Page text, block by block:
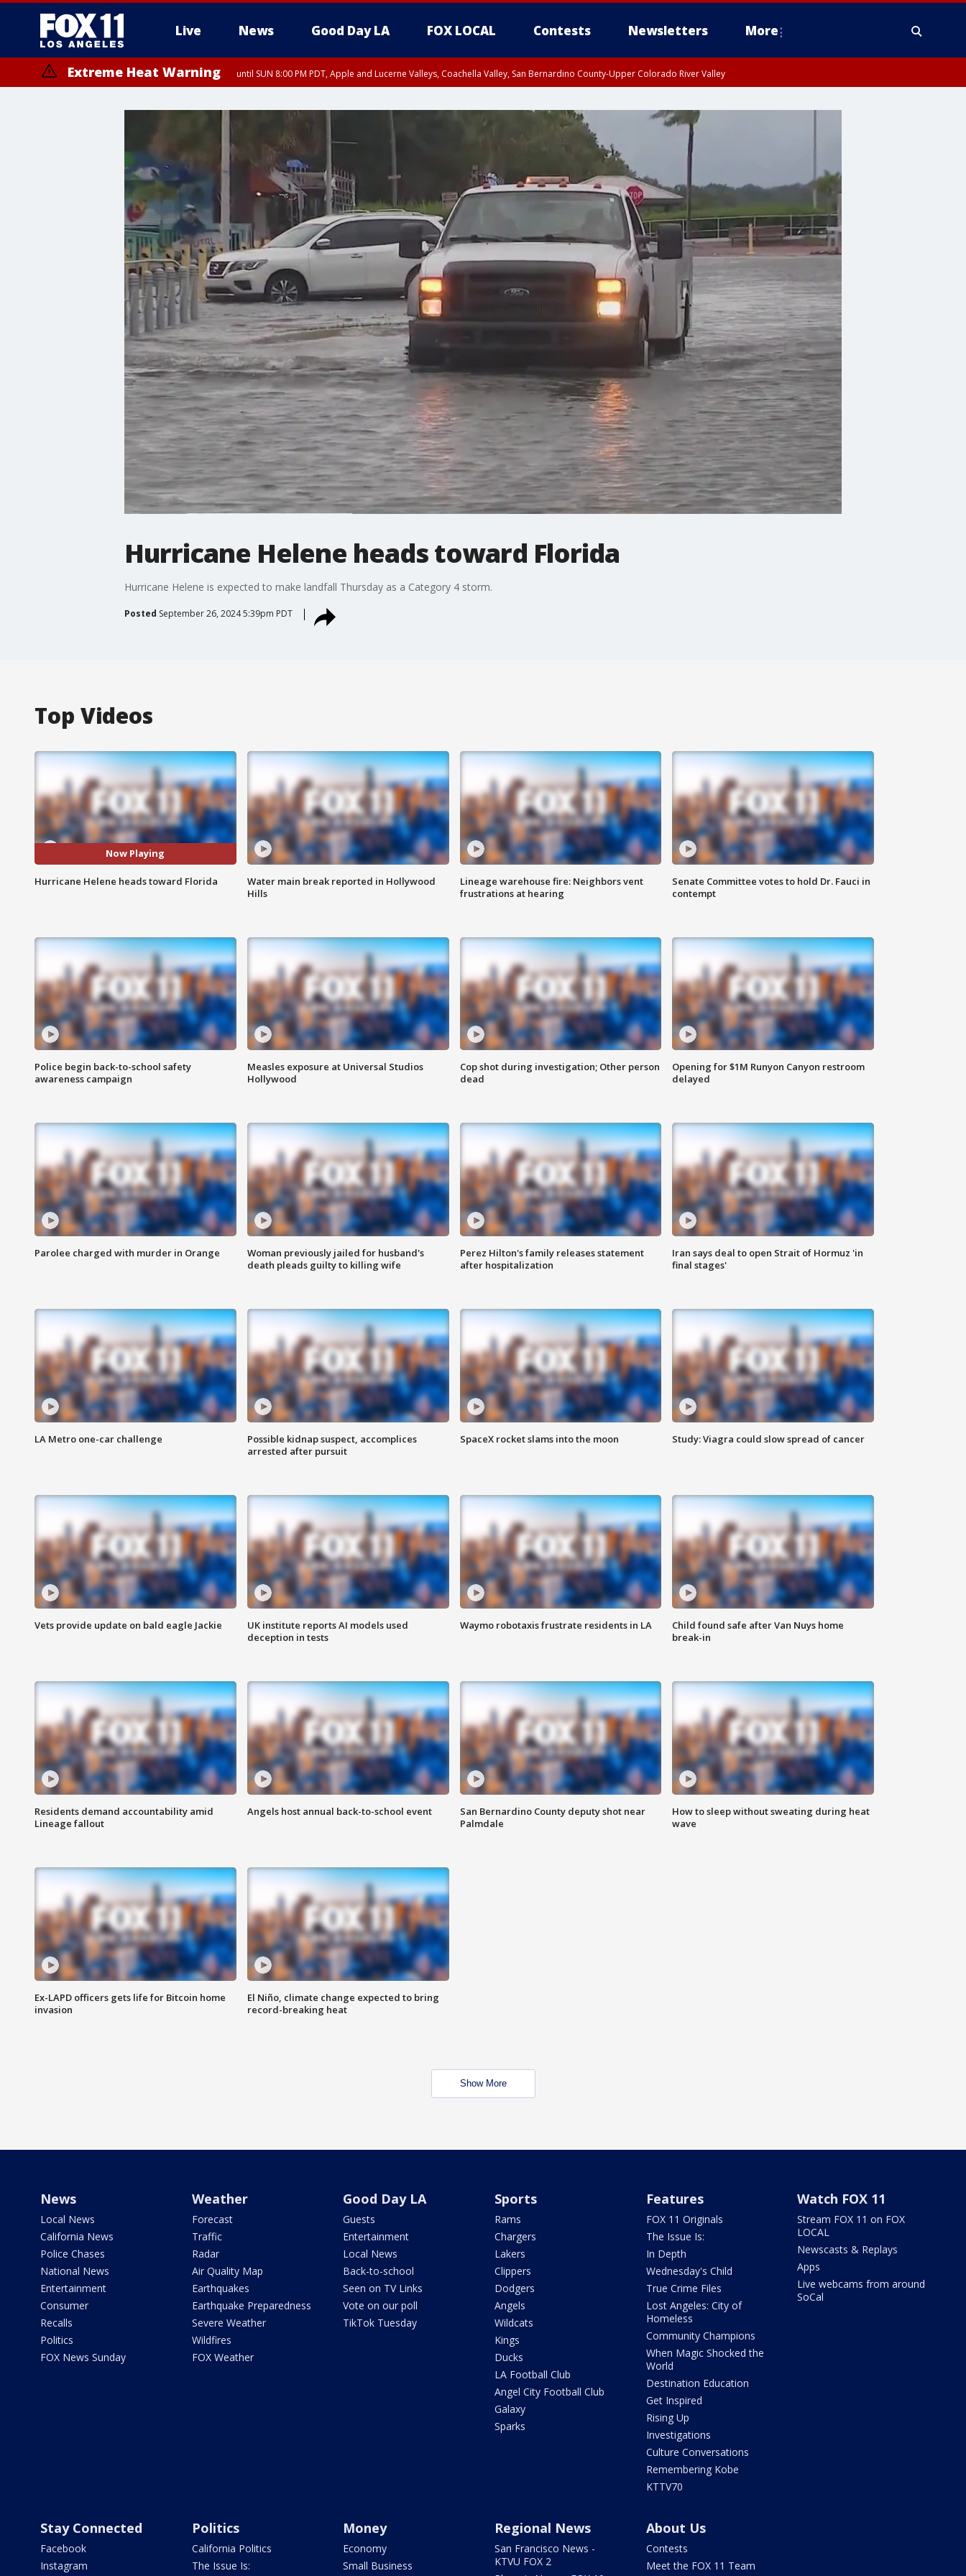
Live News Good Day LA FOX LOCAL Contests Newsletters More
Extreme Heat Warning until SUN 8:00 PM PDT, Apple and Lucerne Valleys, Coachella Valley, San Bernardino County-Upper Colorado River Valley
Hurricane Helene heads toward Florida
Hurricane Helene is expected to make landfall Thursday as a Category 4 storm.
Posted September 26, 2024 5:39pm PDT
Top Videos
Now Playing
Hurricane Helene heads toward Florida
Water main break reported in Hollywood
Hills
Lineage warehouse fire: Neighbors vent
frustrations at hearing
Senate Committee votes to hold Dr. Fauci in
contempt
Police begin back-to-school safety
awareness campaign
Measles exposure at Universal Studios
Hollywood
Cop shot during investigation; Other person
dead
Opening for $1M Runyon Canyon restroom
delayed
Parolee charged with murder in Orange
Woman previously jailed for husband's
death pleads guilty to killing wife
Perez Hilton's family releases statement
after hospitalization
Iran says deal to open Strait of Hormuz 'in
final stages'
LA Metro one-car challenge
Possible kidnap suspect, accomplices
arrested after pursuit
SpaceX rocket slams into the moon Study: Viagra could slow spread of cancer
Vets provide update on bald eagle Jackie
UK institute reports AI models used
deception in tests
Waymo robotaxis frustrate residents in LA
Child found safe after Van Nuys home
break-in
Residents demand accountability amid
Lineage fallout
Angels host annual back-to-school event
San Bernardino County deputy shot near
Palmdale
How to sleep without sweating during heat
wave
Ex-LAPD officers gets life for Bitcoin home
invasion
El Niño, climate change expected to bring
record-breaking heat
Show More
News
Local News
California News
Police Chases
National News
Entertainment
Consumer
Recalls
Politics
FOX News Sunday
Weather
Forecast
Traffic
Radar
Air Quality Map
Earthquakes
Earthquake Preparedness
Severe Weather
Wildfires
FOX Weather
Good Day LA
Guests
Entertainment
Local News
Back-to-school
Seen on TV Links
Vote on our poll
TikTok Tuesday
Sports
Rams
Chargers
Lakers
Clippers
Dodgers
Angels
Wildcats
Kings
Ducks
LA Football Club
Angel City Football Club
Galaxy
Sparks
Features
FOX 11 Originals
The Issue Is:
In Depth
Wednesday's Child
True Crime Files
Lost Angeles: City of
Homeless
Community Champions
When Magic Shocked the
World
Destination Education
Get Inspired
Rising Up
Investigations
Culture Conversations
Remembering Kobe
KTTV70
Watch FOX 11
Stream FOX 11 on FOX
LOCAL
Newscasts & Replays
Apps
Live webcams from around
SoCal
Stay Connected
Facebook
Instagram
Politics
California Politics
The Issue Is:
Money
Economy
Small Business
Regional News
San Francisco News -
KTVU FOX 2
About Us
Contests
Meet the FOX 11 Team